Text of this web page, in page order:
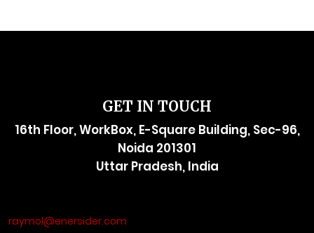
GET IN TOUCH
16th Floor, WorkBox, E-Square Building, Sec-96,
Noida 201301
Uttar Pradesh, India
raymol@enersider.com